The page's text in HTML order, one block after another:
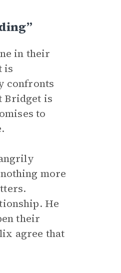
in their
is
confronts
Bridget is
to
more
He
their
agree that